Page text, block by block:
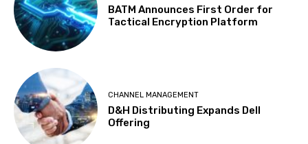
BATM Announces First Order for
Tactical Encryption Platform
CHANNEL MANAGEMENT
D&H Distributing Expands Dell
Offering